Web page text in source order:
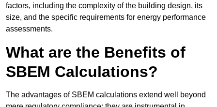
factors, including the complexity of the building design, its
size, and the specific requirements for energy performance
assessments.
What are the Benefits of
SBEM Calculations?
The advantages of SBEM calculations extend well beyond